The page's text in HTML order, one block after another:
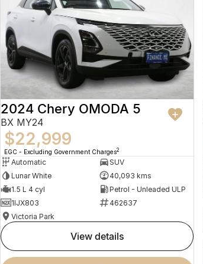
2024 Chery OMODA 5
BX MY24
$22,999
EGC - Excluding Government Charges2
Automatic
SUV
Lunar White
40,093 kms
1.5 L 4 cyl
Petrol - Unleaded ULP
1IJX803
462637
Victoria Park
view details